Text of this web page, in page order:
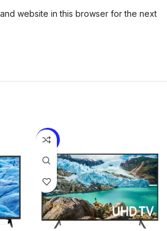
website in this browser for the next
-10%